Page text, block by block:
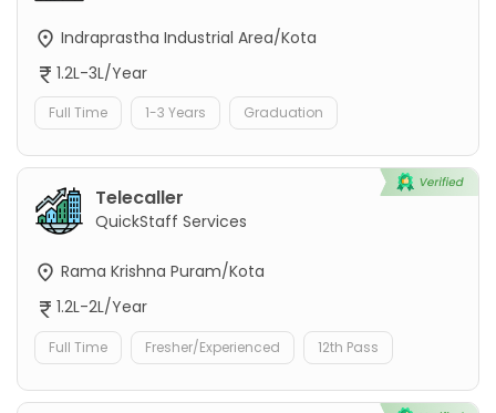
Indraprastha Industrial Area/Kota
1.2L-3L/Year
Full Time 1-3 Years Graduation
Telecaller
QuickStaff Services
Rama Krishna Puram/Kota
1.2L-2L/Year
Full Time Fresher/Experienced 12th Pass